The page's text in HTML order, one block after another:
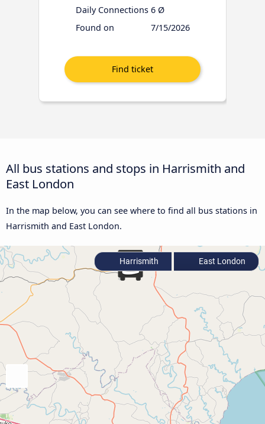
Daily Connections 6 Ø
Found on
7/15/2026
All bus stations and stops in Harrismith and
East London
In the map below, you can see where to find all bus stations in
Harrismith and East London.
Harrismith East London